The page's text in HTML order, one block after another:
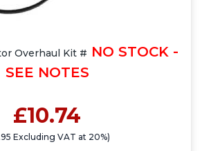
Overhaul Kit # NO STOCK -
SEE NOTES
£10.74
Excluding VAT at 20%)